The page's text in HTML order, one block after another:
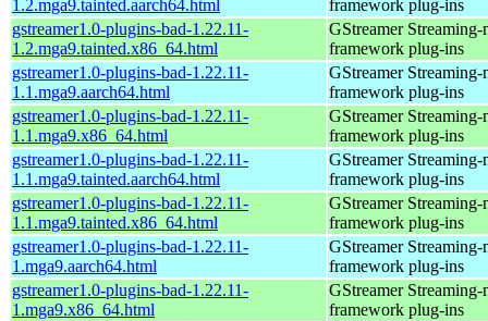
1.2.mga9.tainted.aarch64.html
framework plug-ins
gstreamer1.0-plugins-bad-1.22.11-
1.2.mga9.tainted.x86_64.html
GStreamer Streaming-
framework plug-ins
gstreamer1.0-plugins-bad-1.22.11-
1.1.mga9.aarch64.html
GStreamer Streaming-
framework plug-ins
gstreamer1.0-plugins-bad-1.22.11-
1.1.mga9.x86_64.html
GStreamer Streaming-
framework plug-ins
gstreamer1.0-plugins-bad-1.22.11-
1.1.mga9.tainted.aarch64.html
GStreamer Streaming-
framework plug-ins
gstreamer1.0-plugins-bad-1.22.11-
1.1.mga9.tainted.x86_64.html
GStreamer Streaming-
framework plug-ins
gstreamer1.0-plugins-bad-1.22.11-
1.mga9.aarch64.html
GStreamer Streaming-
framework plug-ins
gstreamer1.0-plugins-bad-1.22.11-
1.mga9.x86_64.html
GStreamer Streaming-
framework plug-ins